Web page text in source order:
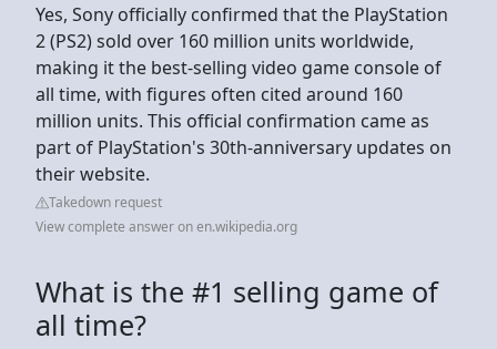
Yes, Sony officially confirmed that the PlayStation
2 (PS2) sold over 160 million units worldwide,
making it the best-selling video game console of
all time, with figures often cited around 160
million units. This official confirmation came as
part of PlayStation's 30th-anniversary updates on
their website.
Takedown request
View complete answer on en.wikipedia.org
What is the #1 selling game of
all time?